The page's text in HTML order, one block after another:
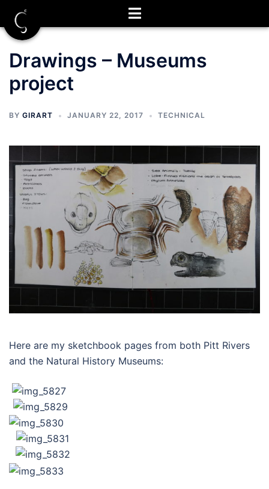
content
Drawings – Museums
project
BY GIRART JANUARY 22, 2017 TECHNICAL
Here are my sketchbook pages from both Pitt Rivers
and the Natural History Museums: